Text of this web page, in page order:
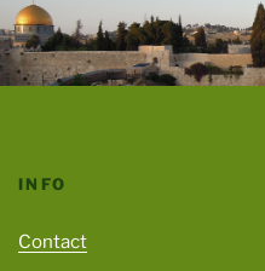
INFO
Contact